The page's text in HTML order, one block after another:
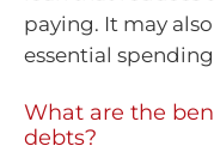
paying. It may
essential
What are the
debts?